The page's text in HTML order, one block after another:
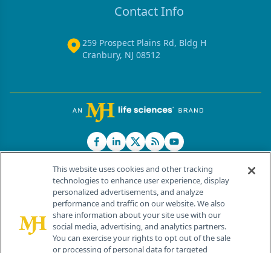
Contact Info
259 Prospect Plains Rd, Bldg H
Cranbury, NJ 08512
© 2026 MJH Life Sciences®
All rights reserved.
Home About Us News Contact Us
This website uses cookies and other tracking
technologies to enhance user experience, display
personalized advertisements, and analyze
performance and traffic on our website. We also
share information about your site use with our
social media, advertising, and analytics partners.
You can exercise your rights to opt out of the sale
or processing of personal data for targeted